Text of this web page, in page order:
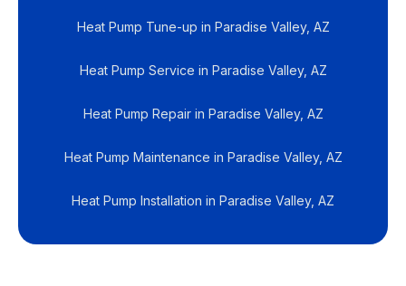
Heat Pump Tune-up in Paradise Valley, AZ
Heat Pump Service in Paradise Valley, AZ
Heat Pump Repair in Paradise Valley, AZ
Heat Pump Maintenance in Paradise Valley, AZ
Heat Pump Installation in Paradise Valley, AZ